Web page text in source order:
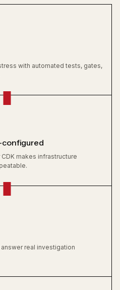
with automated tests, gates,
configured
makes infrastructure
real investigation